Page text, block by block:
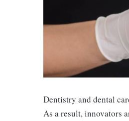
Dentistry and dental
As a result, innovators